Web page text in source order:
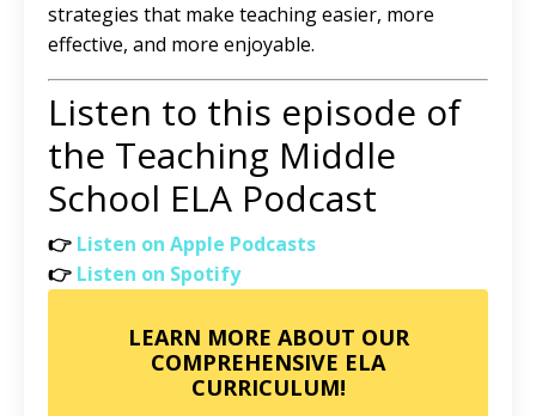
strategies that make teaching easier, more
effective, and more enjoyable.
Listen to this episode of
the Teaching Middle
School ELA Podcast
👉 Listen on Apple Podcasts
👉 Listen on Spotify
LEARN MORE ABOUT OUR
COMPREHENSIVE ELA
CURRICULUM!